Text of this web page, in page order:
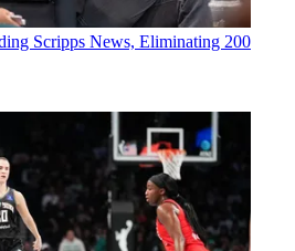
Scripps News, Eliminating 200